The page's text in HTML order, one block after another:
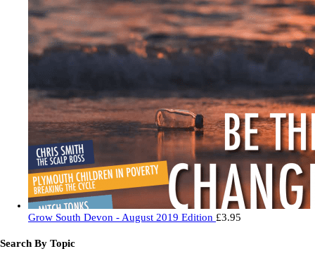
Grow South Devon - August 2019 Edition £3.95
Search By Topic